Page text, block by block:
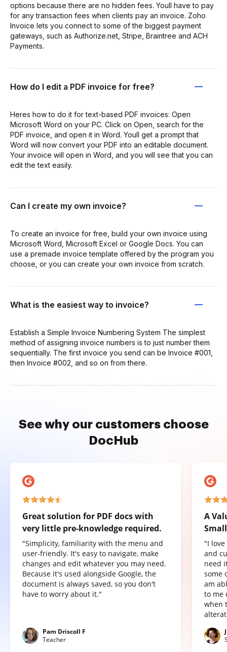
options because there are no hidden fees. Youll have to pay
for any transaction fees when clients pay an invoice. Zoho
Invoice lets you connect to some of the biggest payment
gateways, such as Authorize.net, Stripe, Braintree and ACH
Payments.
How do I edit a PDF invoice for free?
Heres how to do it for text-based PDF invoices: Open
Microsoft Word on your PC. Click on Open, search for the
PDF invoice, and open it in Word. Youll get a prompt that
Word will now convert your PDF into an editable document.
Your invoice will open in Word, and you will see that you can
edit the text easily.
Can I create my own invoice?
To create an invoice for free, build your own invoice using
Microsoft Word, Microsoft Excel or Google Docs. You can
use a premade invoice template offered by the program you
choose, or you can create your own invoice from scratch.
What is the easiest way to invoice?
Establish a Simple Invoice Numbering System The simplest
method of assigning invoice numbers is to just number them
sequentially. The first invoice you send can be Invoice #001,
then Invoice #002, and so on from there.
See why our customers choose
DocHub
Great solution for PDF docs with
very little pre-knowledge required.
"Simplicity, familiarity with the menu and
user-friendly. It's easy to navigate, make
changes and edit whatever you may need.
Because it's used alongside Google, the
document is always saved, so you don't
have to worry about it."
Pam Driscoll F
Teacher
A
"I
and
need
some
am
to me
when